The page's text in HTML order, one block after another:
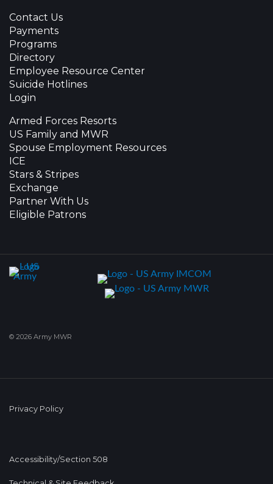
Contact Us
Payments
Programs
Directory
Employee Resource Center
Suicide Hotlines
Login
Armed Forces Resorts
US Family and MWR
Spouse Employment Resources
ICE
Stars & Stripes
Exchange
Partner With Us
Eligible Patrons
© 2026 Army MWR
Privacy Policy
Accessibility/Section 508